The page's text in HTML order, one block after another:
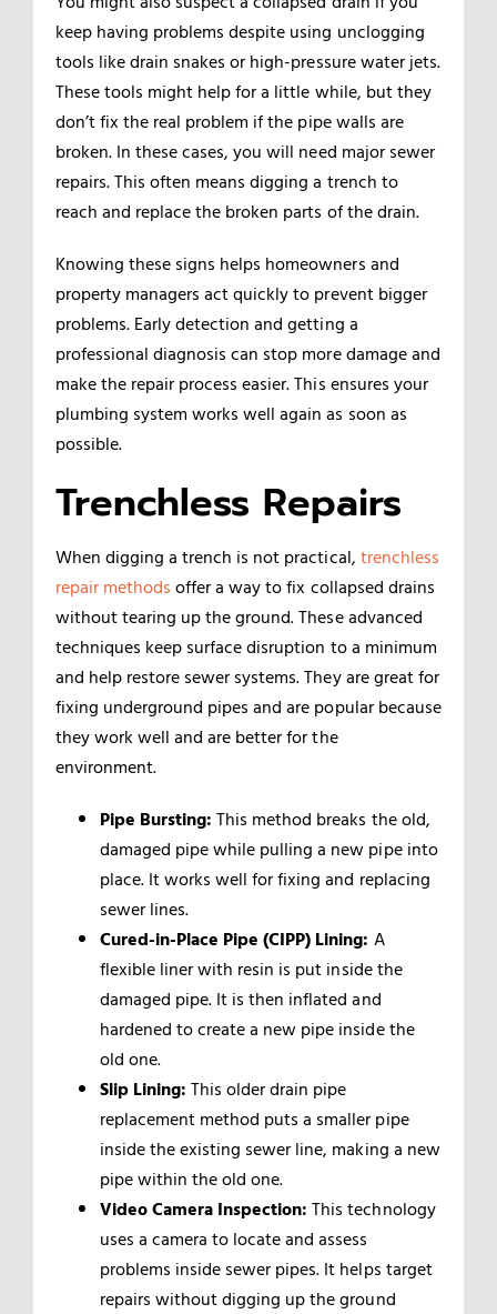
keep having problems despite using unclogging
tools like drain snakes or high-pressure water jets.
These tools might help for a little while, but they
don’t fix the real problem if the pipe walls are
broken. In these cases, you will need major sewer
repairs. This often means digging a trench to
reach and replace the broken parts of the drain.
Knowing these signs helps homeowners and
property managers act quickly to prevent bigger
problems. Early detection and getting a
professional diagnosis can stop more damage and
make the repair process easier. This ensures your
plumbing system works well again as soon as
possible.
Trenchless Repairs
When digging a trench is not practical, trenchless
repair methods offer a way to fix collapsed drains
without tearing up the ground. These advanced
techniques keep surface disruption to a minimum
and help restore sewer systems. They are great for
fixing underground pipes and are popular because
they work well and are better for the
environment.
Pipe Bursting: This method breaks the old,
damaged pipe while pulling a new pipe into
place. It works well for fixing and replacing
sewer lines.
Cured-in-Place Pipe (CIPP) Lining: A
flexible liner with resin is put inside the
damaged pipe. It is then inflated and
hardened to create a new pipe inside the
old one.
Slip Lining: This older drain pipe
replacement method puts a smaller pipe
inside the existing sewer line, making a new
pipe within the old one.
Video Camera Inspection: This technology
uses a camera to locate and assess
problems inside sewer pipes. It helps target
repairs without digging up the ground